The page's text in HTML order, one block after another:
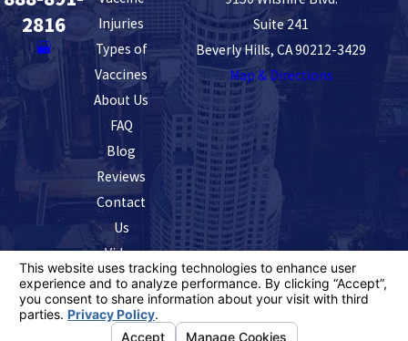
2816
Injuries
Types of
Vaccines
About Us
FAQ
Blog
Reviews
Contact
Us
Video
Suite 241
Beverly Hills, CA 90212-3429
Map & Directions
The information on this website is for general
information purposes only. Nothing on this site should
be taken as legal advice for any individual case or
situation.